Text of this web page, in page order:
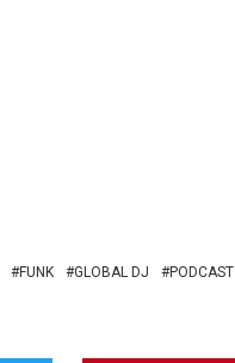
FUNK GLOBAL DJ PODCAST